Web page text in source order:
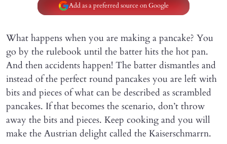
Add as a preferred source on Google
What happens when you are making a pancake? You
go by the rulebook until the batter hits the hot pan.
And then accidents happen! The batter dismantles and
instead of the perfect round pancakes you are left with
bits and pieces of what can be described as scrambled
pancakes. If that becomes the scenario, don’t throw
away the bits and pieces. Keep cooking and you will
make the Austrian delight called the Kaiserschmarrn.